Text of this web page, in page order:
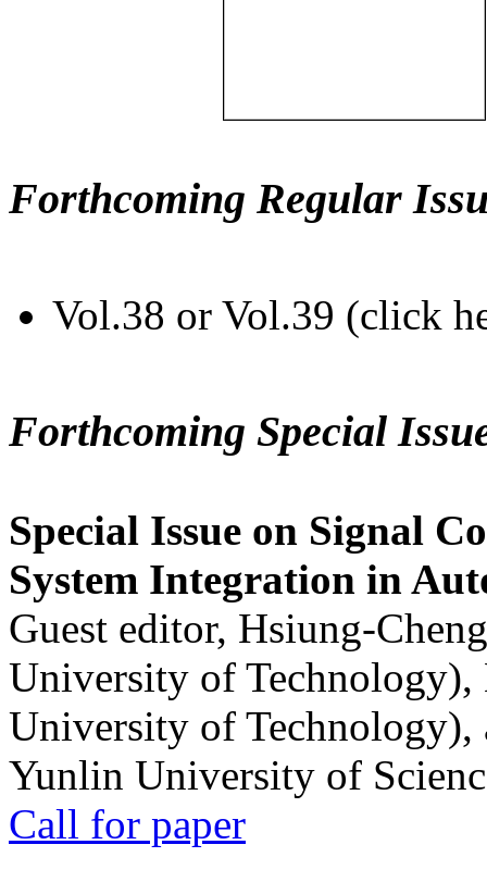
Forthcoming Regular
Vol.38 or Vol.39 (click
Forthcoming Special
Special Issue on Signal
System Integration in
Guest editor, Hsiung-
University of
University of
Yunlin University of
Call for paper